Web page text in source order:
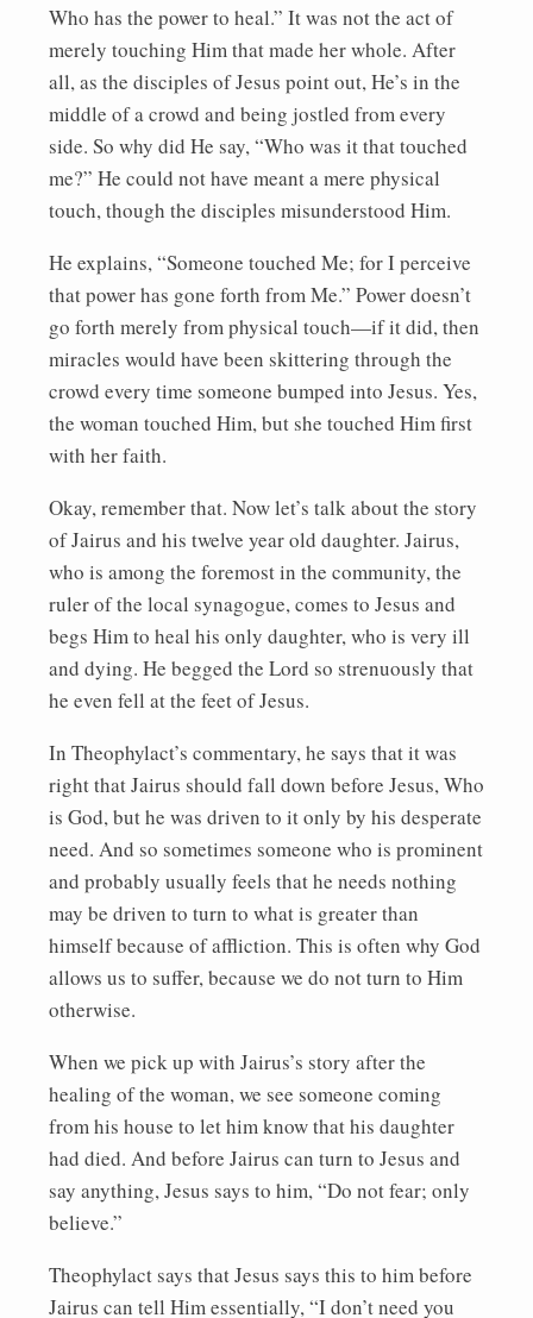
Who has the power to heal.” It was not the act of
merely touching Him that made her whole. After
all, as the disciples of Jesus point out, He’s in the
middle of a crowd and being jostled from every
side. So why did He say, “Who was it that touched
me?” He could not have meant a mere physical
touch, though the disciples misunderstood Him.
He explains, “Someone touched Me; for I perceive
that power has gone forth from Me.” Power doesn’t
go forth merely from physical touch—if it did, then
miracles would have been skittering through the
crowd every time someone bumped into Jesus. Yes,
the woman touched Him, but she touched Him first
with her faith.
Okay, remember that. Now let’s talk about the story
of Jairus and his twelve year old daughter. Jairus,
who is among the foremost in the community, the
ruler of the local synagogue, comes to Jesus and
begs Him to heal his only daughter, who is very ill
and dying. He begged the Lord so strenuously that
he even fell at the feet of Jesus.
In Theophylact’s commentary, he says that it was
right that Jairus should fall down before Jesus, Who
is God, but he was driven to it only by his desperate
need. And so sometimes someone who is prominent
and probably usually feels that he needs nothing
may be driven to turn to what is greater than
himself because of affliction. This is often why God
allows us to suffer, because we do not turn to Him
otherwise.
When we pick up with Jairus’s story after the
healing of the woman, we see someone coming
from his house to let him know that his daughter
had died. And before Jairus can turn to Jesus and
say anything, Jesus says to him, “Do not fear; only
believe.”
Theophylact says that Jesus says this to him before
Jairus can tell Him essentially, “I don’t need you